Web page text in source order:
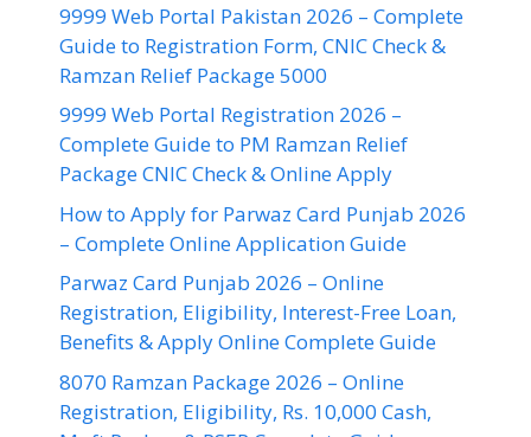
9999 Web Portal Pakistan 2026 – Complete
Guide to Registration Form, CNIC Check &
Ramzan Relief Package 5000
9999 Web Portal Registration 2026 –
Complete Guide to PM Ramzan Relief
Package CNIC Check & Online Apply
How to Apply for Parwaz Card Punjab 2026
– Complete Online Application Guide
Parwaz Card Punjab 2026 – Online
Registration, Eligibility, Interest-Free Loan,
Benefits & Apply Online Complete Guide
8070 Ramzan Package 2026 – Online
Registration, Eligibility, Rs. 10,000 Cash,